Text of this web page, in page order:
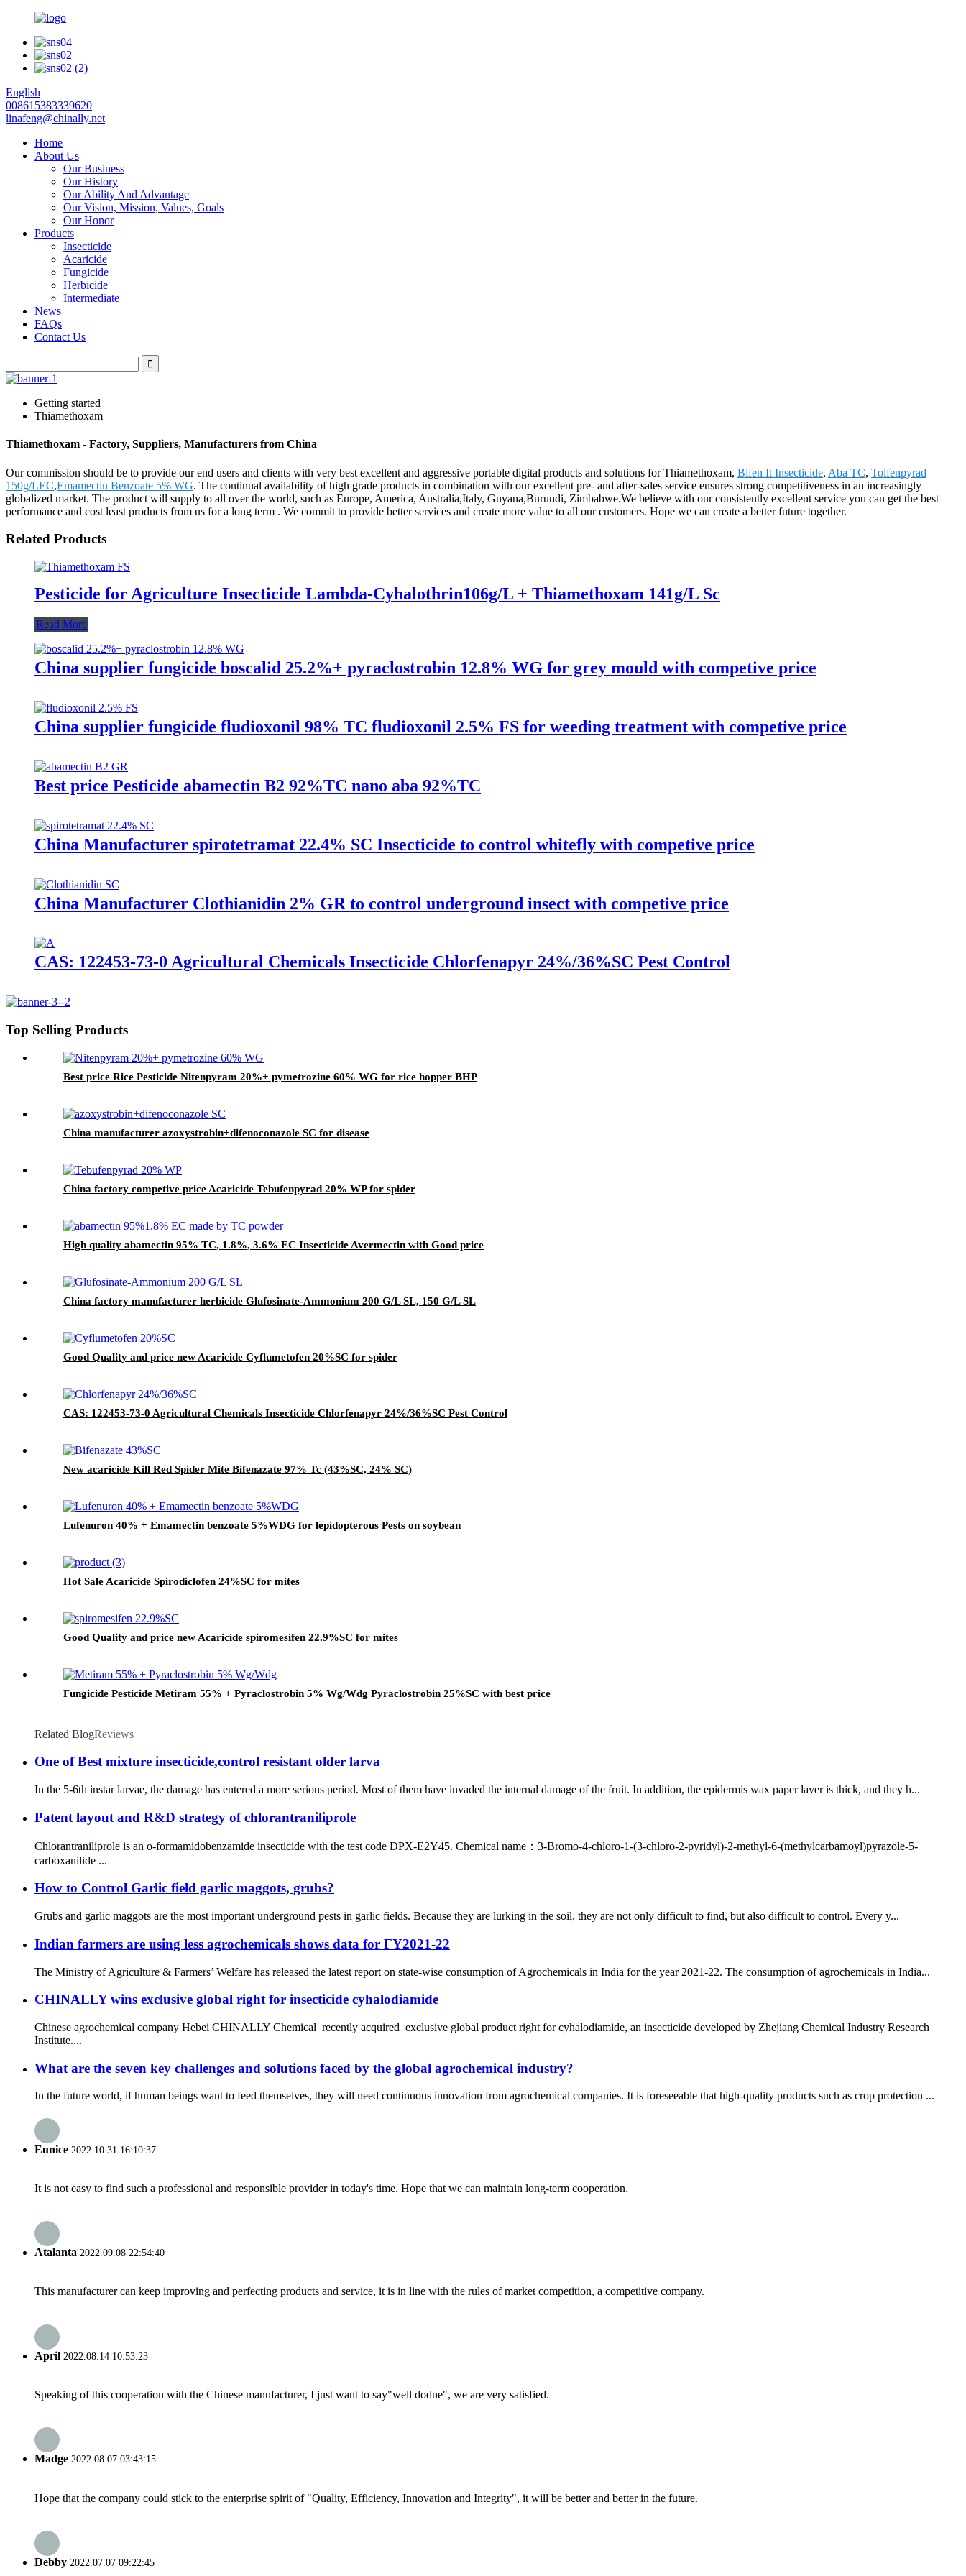
English
008615383339620
linafeng@chinally.net
Home
About Us
Our Business
Our History
Our Ability And Advantage
Our Vision, Mission, Values, Goals
Our Honor
Products
Insecticide
Acaricide
Fungicide
Herbicide
Intermediate
News
FAQs
Contact Us
Getting started
Thiamethoxam
Thiamethoxam - Factory, Suppliers, Manufacturers from China
Our commission should be to provide our end users and clients with very best excellent and aggressive portable digital products and solutions for Thiamethoxam, Bifen It Insecticide, Aba TC, Tolfenpyrad
150g/LEC,Emamectin Benzoate 5% WG. The continual availability of high grade products in combination with our excellent pre- and after-sales service ensures strong competitiveness in an increasingly
globalized market. The product will supply to all over the world, such as Europe, America, Australia,Italy, Guyana,Burundi, Zimbabwe.We believe with our consistently excellent service you can get the best
performance and cost least products from us for a long term . We commit to provide better services and create more value to all our customers. Hope we can create a better future together.
Related Products
Pesticide for Agriculture Insecticide Lambda-Cyhalothrin106g/L + Thiamethoxam 141g/L Sc
Read More
China supplier fungicide boscalid 25.2%+ pyraclostrobin 12.8% WG for grey mould with competive price
China supplier fungicide fludioxonil 98% TC fludioxonil 2.5% FS for weeding treatment with competive price
Best price Pesticide abamectin B2 92%TC nano aba 92%TC
China Manufacturer spirotetramat 22.4% SC Insecticide to control whitefly with competive price
China Manufacturer Clothianidin 2% GR to control underground insect with competive price
CAS: 122453-73-0 Agricultural Chemicals Insecticide Chlorfenapyr 24%/36%SC Pest Control
Top Selling Products
Best price Rice Pesticide Nitenpyram 20%+ pymetrozine 60% WG for rice hopper BHP
China manufacturer azoxystrobin+difenoconazole SC for disease
China factory competive price Acaricide Tebufenpyrad 20% WP for spider
High quality abamectin 95% TC, 1.8%, 3.6% EC Insecticide Avermectin with Good price
China factory manufacturer herbicide Glufosinate-Ammonium 200 G/L SL, 150 G/L SL
Good Quality and price new Acaricide Cyflumetofen 20%SC for spider
CAS: 122453-73-0 Agricultural Chemicals Insecticide Chlorfenapyr 24%/36%SC Pest Control
New acaricide Kill Red Spider Mite Bifenazate 97% Tc (43%SC, 24% SC)
Lufenuron 40% + Emamectin benzoate 5%WDG for lepidopterous Pests on soybean
Hot Sale Acaricide Spirodiclofen 24%SC for mites
Good Quality and price new Acaricide spiromesifen 22.9%SC for mites
Fungicide Pesticide Metiram 55% + Pyraclostrobin 5% Wg/Wdg Pyraclostrobin 25%SC with best price
Related BlogReviews
One of Best mixture insecticide,control resistant older larva
In the 5-6th instar larvae, the damage has entered a more serious period. Most of them have invaded the internal damage of the fruit. In addition, the epidermis wax paper layer is thick, and they h...
Patent layout and R&D strategy of chlorantraniliprole
Chlorantraniliprole is an o-formamidobenzamide insecticide with the test code DPX-E2Y45. Chemical name：3-Bromo-4-chloro-1-(3-chloro-2-pyridyl)-2-methyl-6-(methylcarbamoyl)pyrazole-5-
carboxanilide ...
How to Control Garlic field garlic maggots, grubs?
Grubs and garlic maggots are the most important underground pests in garlic fields. Because they are lurking in the soil, they are not only difficult to find, but also difficult to control. Every y...
Indian farmers are using less agrochemicals shows data for FY2021-22
The Ministry of Agriculture & Farmers’ Welfare has released the latest report on state-wise consumption of Agrochemicals in India for the year 2021-22. The consumption of agrochemicals in India...
CHINALLY wins exclusive global right for insecticide cyhalodiamide
Chinese agrochemical company Hebei CHINALLY Chemical recently acquired exclusive global product right for cyhalodiamide, an insecticide developed by Zhejiang Chemical Industry Research
Institute....
What are the seven key challenges and solutions faced by the global agrochemical industry?
In the future world, if human beings want to feed themselves, they will need continuous innovation from agrochemical companies. It is foreseeable that high-quality products such as crop protection ...
Eunice 2022.10.31 16:10:37
It is not easy to find such a professional and responsible provider in today's time. Hope that we can maintain long-term cooperation.
Atalanta 2022.09.08 22:54:40
This manufacturer can keep improving and perfecting products and service, it is in line with the rules of market competition, a competitive company.
April 2022.08.14 10:53:23
Speaking of this cooperation with the Chinese manufacturer, I just want to say"well dodne", we are very satisfied.
Madge 2022.08.07 03:43:15
Hope that the company could stick to the enterprise spirit of "Quality, Efficiency, Innovation and Integrity", it will be better and better in the future.
Debby 2022.07.07 09:22:45